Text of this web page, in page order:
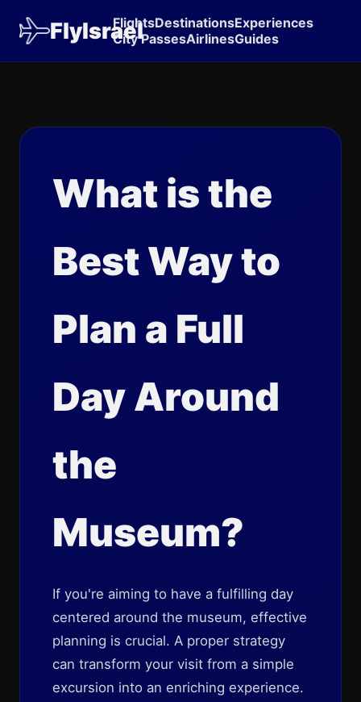
FlyIsrael
FlightsDestinationsExperiences
City PassesAirlinesGuides
What is the
Best Way to
Plan a Full
Day Around
the
Museum?
If you're aiming to have a fulfilling day
centered around the museum, effective
planning is crucial. A proper strategy
can transform your visit from a simple
excursion into an enriching experience.